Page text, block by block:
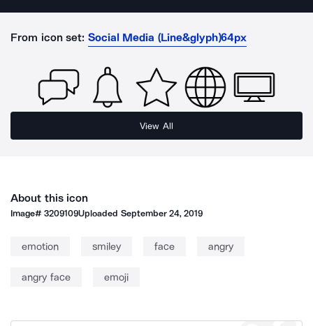
From icon set: Social Media (Line&glyph)64px
View All
About this icon
Image#3209109Uploaded September 24, 2019
emotion smiley face angry
angry face emoji